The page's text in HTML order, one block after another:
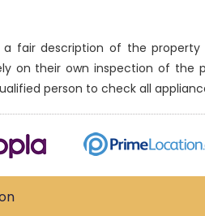
a fair description of the
on their own inspection of the
person to check all